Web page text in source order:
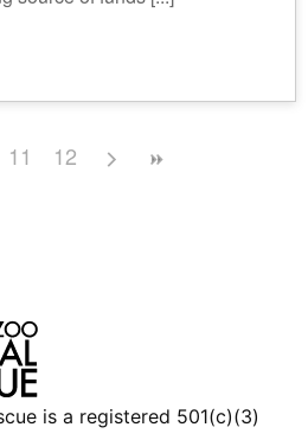
11 12
is a registered 501(c)(3)